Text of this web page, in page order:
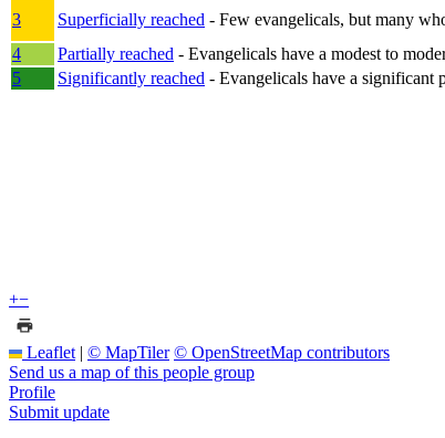
3
Superficially reached - Few evangelicals, but many
4
Partially reached - Evangelicals have a modest to
5
Significantly reached - Evangelicals have a significant
+−
Leaflet | © MapTiler © OpenStreetMap contributors
Send us a map of this people group
Profile
Submit update